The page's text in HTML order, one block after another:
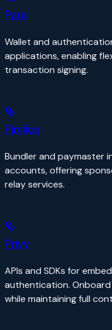
Para
Wallet and
applications, enabling
transaction signing.
Pimlico
Bundler and paymaster
accounts, offering
relay services.
Privy
APIs and SDKs for
authentication. Onboard
while maintaining full